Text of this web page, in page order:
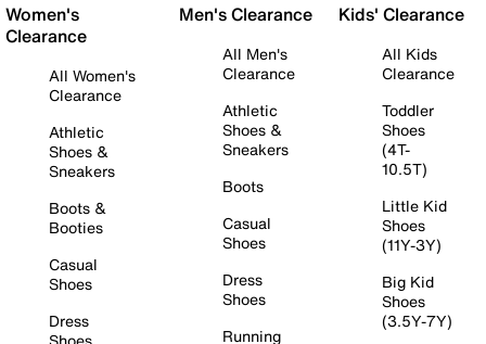
Women's
Clearance
All Women's
Clearance
Athletic
Shoes &
Sneakers
Boots &
Booties
Casual
Shoes
Dress
Men's Clearance
All Men's
Clearance
Athletic
Shoes &
Sneakers
Boots
Casual
Shoes
Dress
Shoes
Running
Kids' Clearance
All Kids
Clearance
Toddler
Shoes
(4T-
10.5T)
Little Kid
Shoes
(11Y-3Y)
Big Kid
Shoes
(3.5Y-7Y)